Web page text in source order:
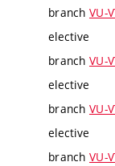
branch VU-
elective
branch VU-
elective
branch VU-
elective
branch VU-